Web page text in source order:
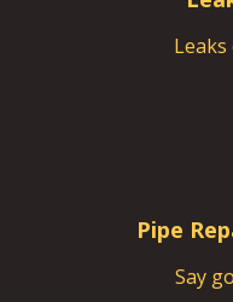
Leaks
Pipe
Say